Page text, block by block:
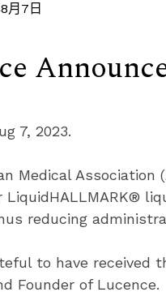
月7日
7, 2023.
Medical Association
LiquidHALLMARK®
reducing
to have received
Founder of Lucence.